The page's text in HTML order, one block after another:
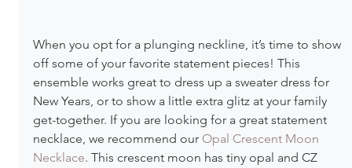
When you opt for a plunging neckline, it’s time to show
off some of your favorite statement pieces! This
ensemble works great to dress up a sweater dress for
New Years, or to show a little extra glitz at your family
get-together. If you are looking for a great statement
necklace, we recommend our Opal Crescent Moon
Necklace. This crescent moon has tiny opal and CZ